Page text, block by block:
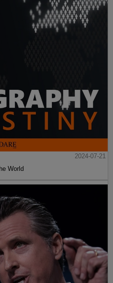
2024-07-21
World